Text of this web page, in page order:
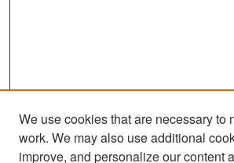
We use cookies that are necessary to
work. We may also use additional
improve, and personalize our content